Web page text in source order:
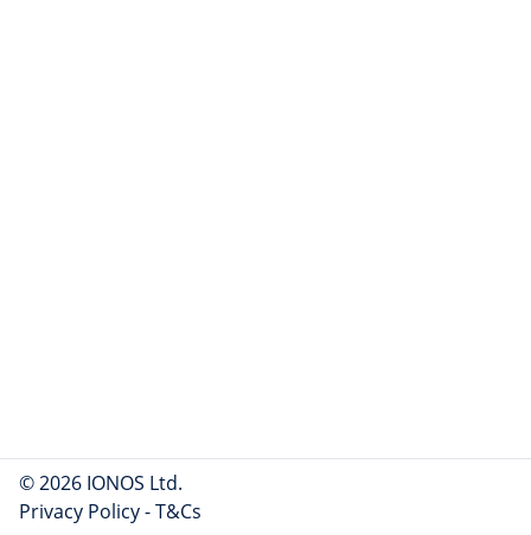
© 2026 IONOS Ltd.
Privacy Policy-T&Cs